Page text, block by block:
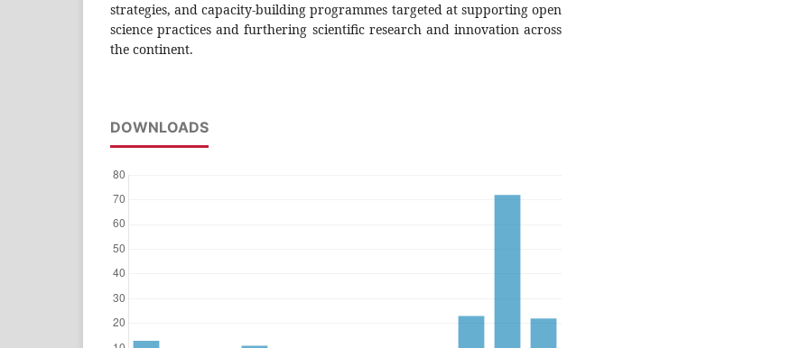
strategies, and capacity-building programmes targeted at supporting open
science practices and furthering scientific research and innovation across
the continent.
DOWNLOADS